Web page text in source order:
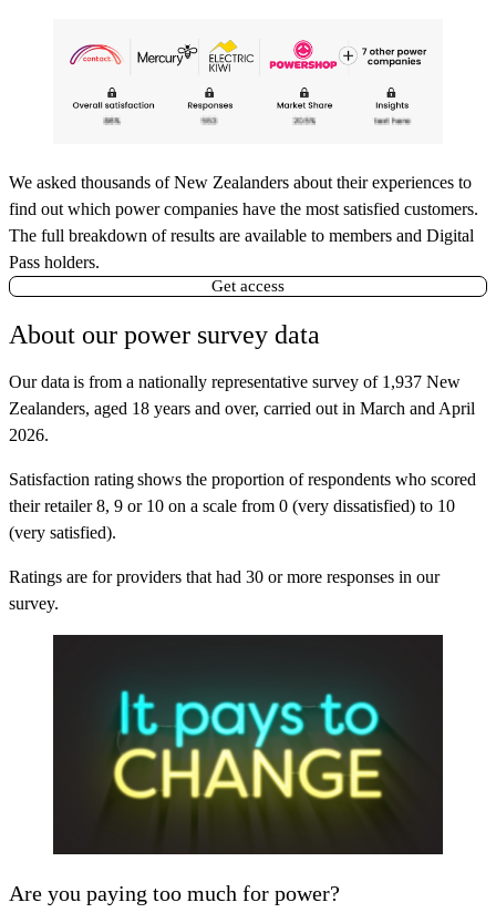
We asked thousands of New Zealanders about their experiences to
find out which power companies have the most satisfied customers.
The full breakdown of results are available to members and Digital
Pass holders.
Get access
About our power survey data
Our data is from a nationally representative survey of 1,937 New
Zealanders, aged 18 years and over, carried out in March and April
2026.
Satisfaction ratingshows the proportion of respondents who scored
their retailer 8, 9 or 10 on a scale from 0 (very dissatisfied) to 10
(very satisfied).
Ratings are for providers that had 30 or more responses in our
survey.
Are you paying too much for power?